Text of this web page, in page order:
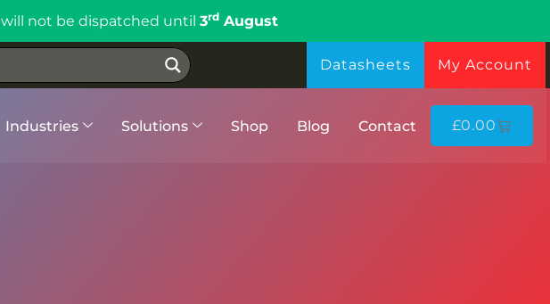
will not be dispatched until 3rdAugust
Datasheets My Account
Industries Solutions Shop Blog Contact £0.00